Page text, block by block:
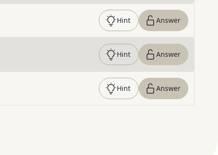
Hint Answer
Hint Answer
Hint Answer